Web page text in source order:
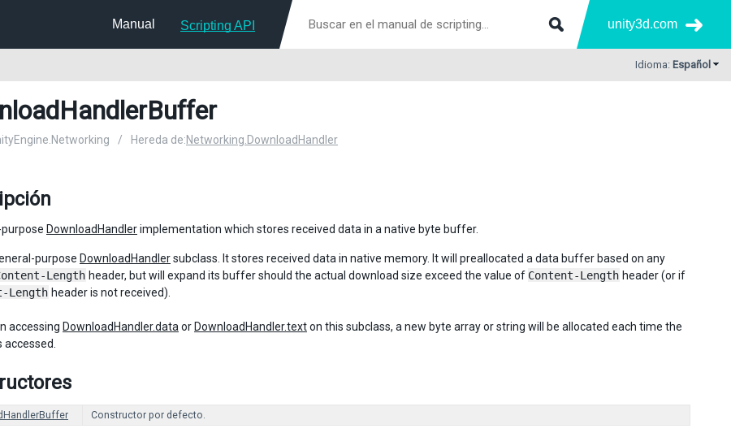
Manual Scripting API unity3d.com
Idioma: Español
/ Hereda de:Networking.DownloadHandler
DownloadHandlerimplementation which stores received data in a native byte buffer.
purpose DownloadHandlersubclass. It stores received data in native memory. It will preallocated a data buffer based on any
Length header, but will expand its buffer should the actual download size exceed the value of Content-Length header (or if
Length header is not received).
accessing DownloadHandler.data or DownloadHandler.texton this subclass, a new byte array or string will be allocated each time the
Constructor por defecto.